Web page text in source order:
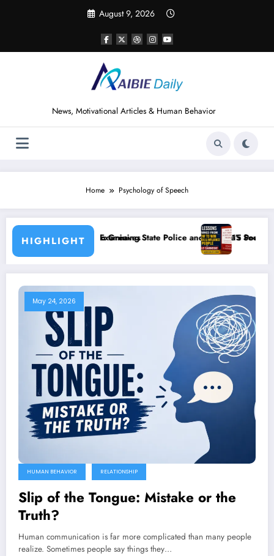
August 9, 2026
News, Motivational Articles & Human Behavior
Home Psychology of Speech
HIGHLIGHT
State Police and Nigeria’s Security Challenges
15 Powerful Lessons I Learned from
May 24, 2026
HUMAN BEHAVIOR RELATIONSHIP
Slip of the Tongue: Mistake or the
Truth?
Human communication is far more complicated than many people
realize. Sometimes people say things they…